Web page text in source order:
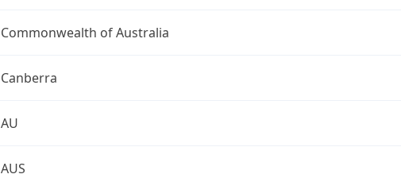
Commonwealth of Australia
Canberra
AU
AUS